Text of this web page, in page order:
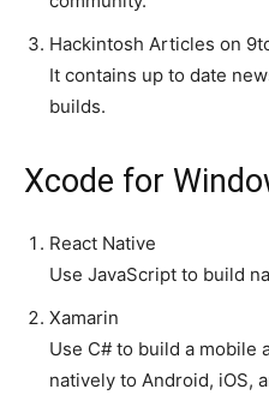
Hackintosh Articles on
It contains up to date
builds.
Xcode for
React Native
Use JavaScript to build
Xamarin
Use C# to build a mobile
natively to Android, iOS,